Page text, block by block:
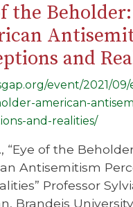
the Beholder:
and
event/2021/09/
american-
and-realities/
“Eye of the
Antisemitism
Professor
Brandeis